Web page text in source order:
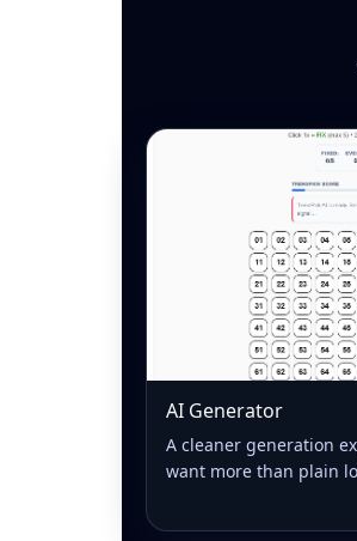
AI Generator
A cleaner generation
want more than plain